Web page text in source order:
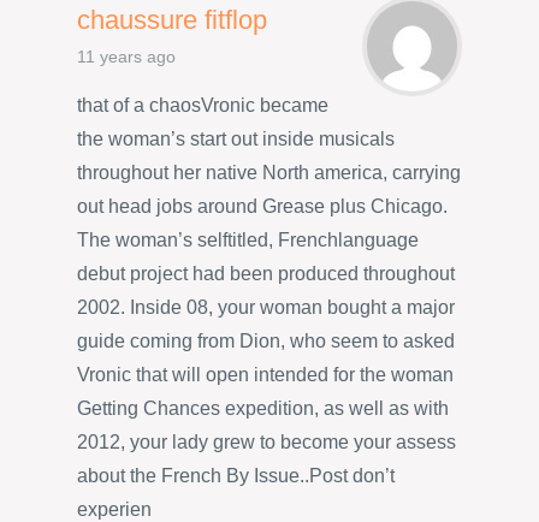
chaussure fitflop
11 years ago
that of a chaosVronic became
the woman’s start out inside musicals
throughout her native North america, carrying
out head jobs around Grease plus Chicago.
The woman’s selftitled, Frenchlanguage
debut project had been produced throughout
2002. Inside 08, your woman bought a major
guide coming from Dion, who seem to asked
Vronic that will open intended for the woman
Getting Chances expedition, as well as with
2012, your lady grew to become your assess
about the French By Issue..Post don’t
experien